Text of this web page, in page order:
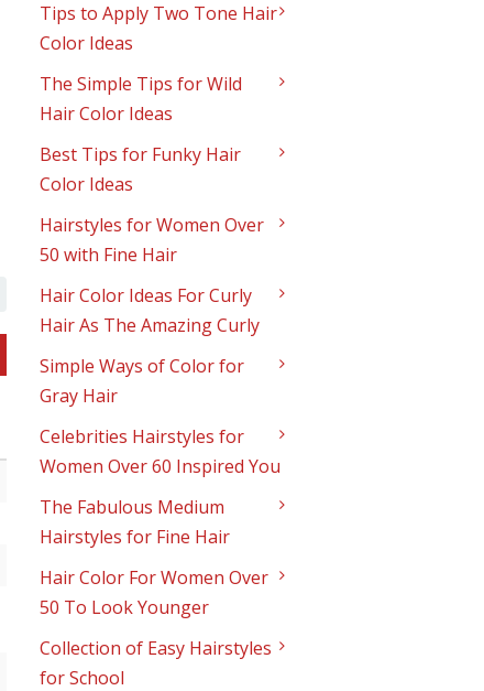
Tips to Apply Two Tone Hair
Color Ideas
The Simple Tips for Wild
Hair Color Ideas
Best Tips for Funky Hair
Color Ideas
Hairstyles for Women Over
50 with Fine Hair
Hair Color Ideas For Curly
Hair As The Amazing Curly
Simple Ways of Color for
Gray Hair
Celebrities Hairstyles for
Women Over 60 Inspired You
The Fabulous Medium
Hairstyles for Fine Hair
Hair Color For Women Over
50 To Look Younger
Collection of Easy Hairstyles
for School